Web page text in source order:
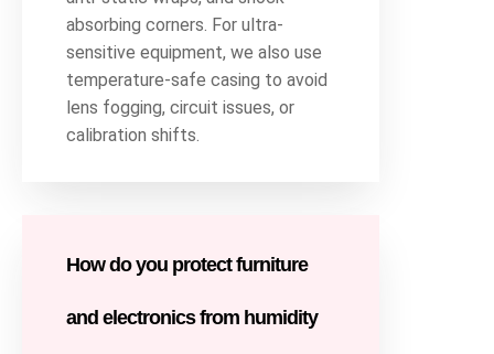
absorbing corners. For ultra-
sensitive equipment, we also use
temperature-safe casing to avoid
lens fogging, circuit issues, or
calibration shifts.
How do you protect furniture
and electronics from humidity